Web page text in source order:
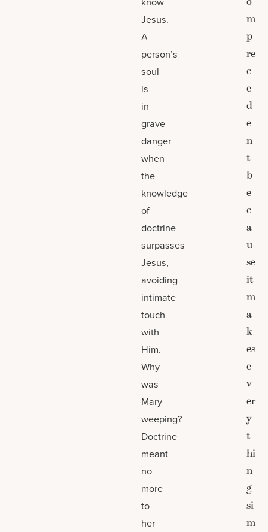
Jesus.
A
person’s
soul
is
in
grave
danger
when
the
knowledge
of
doctrine
surpasses
Jesus,
avoiding
intimate
touch
with
Him.
Why
was
Mary
weeping?
Doctrine
meant
no
more
to
her
m
p
re
c
e
d
e
n
t
b
e
c
a
u
se
it
m
a
k
es
e
v
er
y
t
hi
n
g
si
m